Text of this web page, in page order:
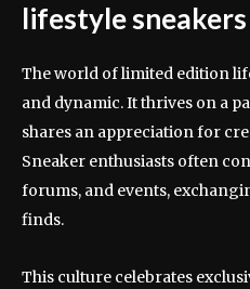
lifestyle sneakers
The world of limited edition
and dynamic. It thrives on a
shares an appreciation for
Sneaker enthusiasts often
forums, and events,
finds.
This culture celebrates